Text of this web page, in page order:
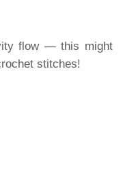
flow — this might
stitches!